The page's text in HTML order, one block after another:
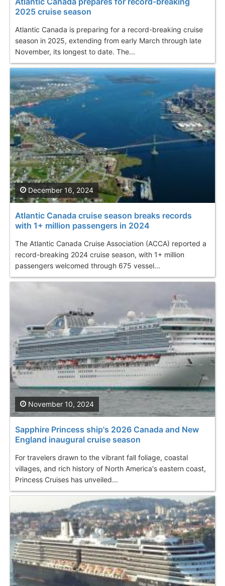
2025 cruise season
Atlantic Canada is preparing for a record-breaking cruise
season in 2025, extending from early March through late
November, its longest to date. The...
Atlantic Canada cruise season breaks records
with 1+ million passengers in 2024
The Atlantic Canada Cruise Association (ACCA) reported a
record-breaking 2024 cruise season, with 1+ million
passengers welcomed through 675 vessel...
December 16, 2024
Sapphire Princess ship's 2026 Canada and New
England inaugural cruise season
For travelers drawn to the vibrant fall foliage, coastal
villages, and rich history of North America's eastern coast,
Princess Cruises has unveiled...
November 10, 2024